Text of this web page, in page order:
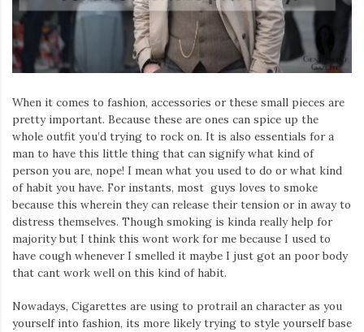
Iamronel.com
When it comes to fashion, accessories or these small pieces are
pretty important. Because these are ones can spice up the
whole outfit you’d trying to rock on. It is also essentials for a
man to have this little thing that can signify what kind of
person you are, nope! I mean what you used to do or what kind
of habit you have. For instants, most guys loves to smoke
because this wherein they can release their tension or in away to
distress themselves. Though smoking is kinda really help for
majority but I think this wont work for me because I used to
have cough whenever I smelled it maybe I just got an poor body
that cant work well on this kind of habit.
Nowadays, Cigarettes are using to protrail an character as you
yourself into fashion, its more likely trying to style yourself base